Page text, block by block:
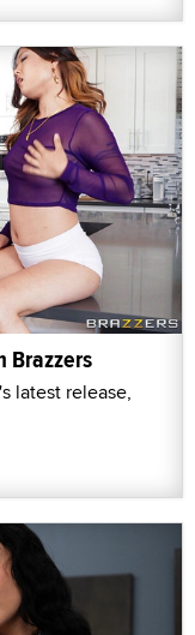
Brazzers
latest release,